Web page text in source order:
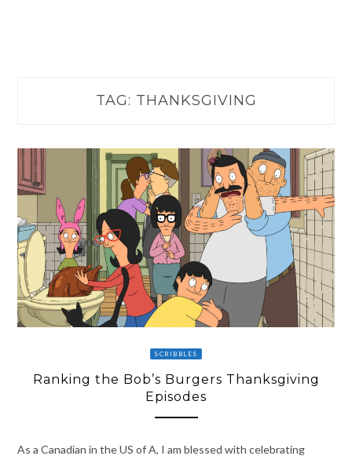
TAG: THANKSGIVING
SCRIBBLES
Ranking the Bob’s Burgers Thanksgiving
Episodes
As a Canadian in the US of A, I am blessed with celebrating